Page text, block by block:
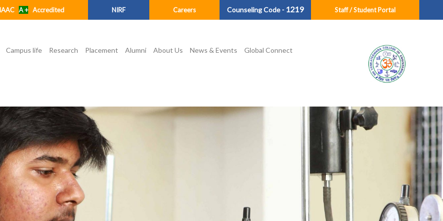
A +Accredited NIRF Careers Counseling Code - 1219 Staff / Student Portal
Campus life Research Placement Alumni About Us News & Events Global Connect